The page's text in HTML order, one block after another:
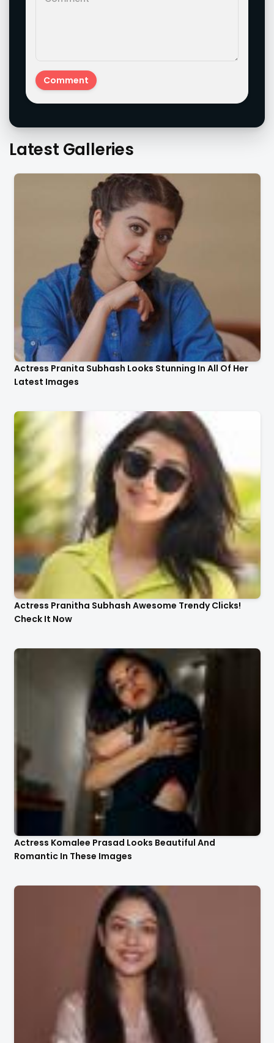
Latest Galleries
Actress Pranita Subhash Looks Stunning In All Of Her
Latest Images
Actress Pranitha Subhash Awesome Trendy Clicks!
Check It Now
Actress Komalee Prasad Looks Beautiful And
Romantic In These Images